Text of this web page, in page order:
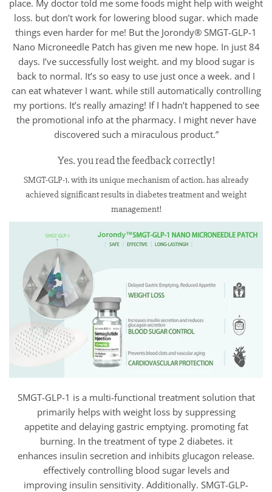
place. My doctor told me some foods might help with weight
loss. but don’t work for lowering blood sugar. which made
things even harder for me! But the Jorondy® SMGT-GLP-1
Nano Microneedle Patch has given me new hope. In just 84
days. I’ve successfully lost weight. and my blood sugar is
back to normal. It’s so easy to use just once a week. and I
can eat whatever I want. while still automatically controlling
my portions. It’s really amazing! If I hadn’t happened to see
the promotional info at the pharmacy. I might never have
discovered such a miraculous product.”
Yes. you read the feedback correctly!
SMGT-GLP-1. with its unique mechanism of action. has already
achieved significant results in diabetes treatment and weight
management!
SMGT-GLP-1 is a multi-functional treatment solution that
primarily helps with weight loss by suppressing
appetite and delaying gastric emptying. promoting fat
burning. In the treatment of type 2 diabetes. it
enhances insulin secretion and inhibits glucagon release.
effectively controlling blood sugar levels and
improving insulin sensitivity. Additionally. SMGT-GLP-